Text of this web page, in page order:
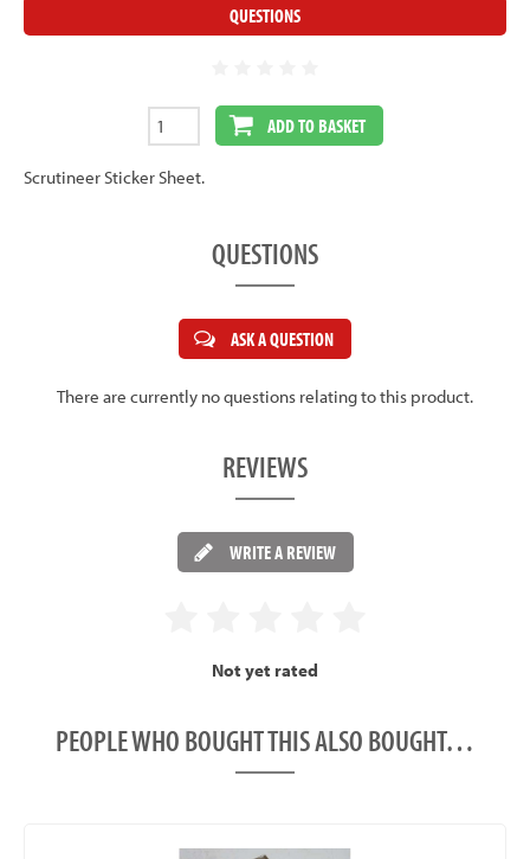
QUESTIONS
ADD TO BASKET
Scrutineer Sticker Sheet.
QUESTIONS
ASK A QUESTION
There are currently no questions relating to this product.
REVIEWS
WRITE A REVIEW
Not yet rated
PEOPLE WHO BOUGHT THIS ALSO BOUGHT…